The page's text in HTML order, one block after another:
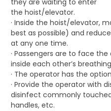
they are waiting to enter
the hoist/elevator.
· Inside the hoist/elevator,
best as possible) and
at any one time.
· Passengers are to face
inside each other’s
· The operator has the
· Provide the operator with
disinfect commonly
handles, etc.